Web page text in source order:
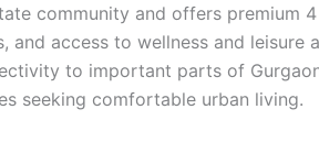
community and offers premium
access to wellness and leisure
to important parts of
seeking comfortable urban living.